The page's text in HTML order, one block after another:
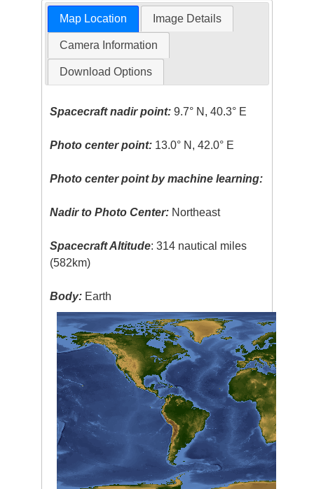
Map Location Image Details
Camera Information
Download Options
Spacecraft nadir point: 9.7° N, 40.3° E
Photo center point: 13.0° N, 42.0° E
Photo center point by machine learning:
Nadir to Photo Center: Northeast
Spacecraft Altitude: 314 nautical miles
(582km)
Body: Earth